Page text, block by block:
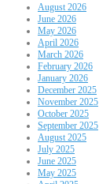
August 2026
June 2026
May 2026
April 2026
March 2026
February 2026
January 2026
December 2025
November 2025
October 2025
September 2025
August 2025
July 2025
June 2025
May 2025